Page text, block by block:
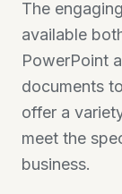
The
available
PowerPoint
documents
offer a
meet the
business.